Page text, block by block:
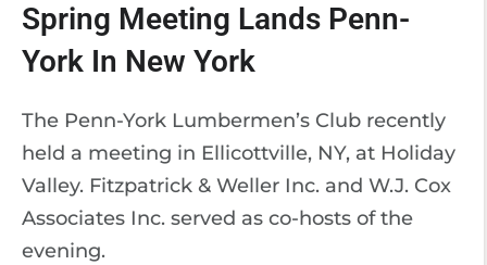
Spring Meeting Lands Penn-
York In New York
The Penn-York Lumbermen’s Club recently
held a meeting in Ellicottville, NY, at Holiday
Valley. Fitzpatrick & Weller Inc. and W.J. Cox
Associates Inc. served as co-hosts of the
evening.